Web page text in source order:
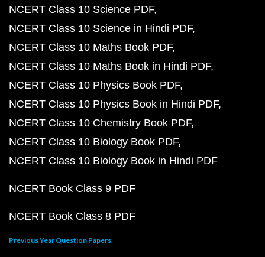
NCERT Class 10 Science PDF
NCERT Class 10 Science in Hindi PDF
NCERT Class 10 Maths Book PDF
NCERT Class 10 Maths Book in Hindi PDF
NCERT Class 10 Physics Book PDF
NCERT Class 10 Physics Book in Hindi PDF
NCERT Class 10 Chemistry Book PDF
NCERT Class 10 Biology Book PDF
NCERT Class 10 Biology Book in Hindi PDF
NCERT Book Class 9 PDF
NCERT Book Class 8 PDF
Previous Year Question Papers